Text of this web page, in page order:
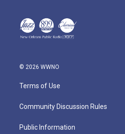
© 2026 WWNO
Terms of Use
Community Discussion Rules
Public Information